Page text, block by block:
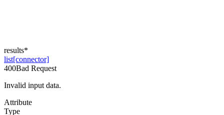
results*
list[connector]
400Bad Request
Invalid input data.
Attribute
Type